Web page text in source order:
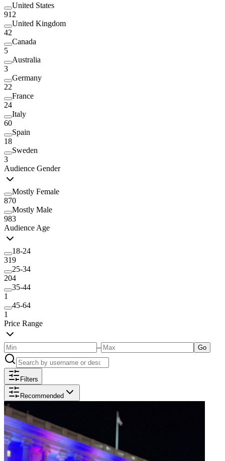
United States
912
United Kingdom
42
Canada
5
Australia
3
Germany
22
France
24
Italy
60
Spain
18
Sweden
3
Audience Gender
Mostly Female
870
Mostly Male
983
Audience Age
18-24
319
25-34
204
35-44
1
45-64
1
Price Range
– Go
Filters
Recommended